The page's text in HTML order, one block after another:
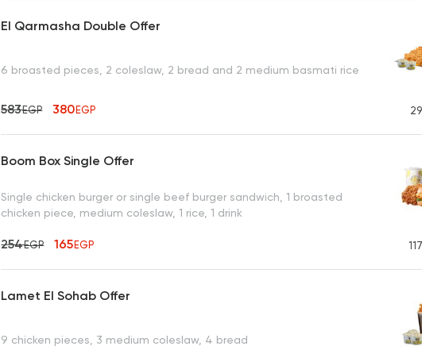
El Qarmasha Double Offer
6 broasted pieces, 2 coleslaw, 2 bread and 2 medium basmati rice
583EGP 380EGP
Boom Box Single Offer
Single chicken burger or single beef burger sandwich, 1 broasted
chicken piece, medium coleslaw, 1 rice, 1 drink
254EGP 165EGP
Lamet El Sohab Offer
9 chicken pieces, 3 medium coleslaw, 4 bread